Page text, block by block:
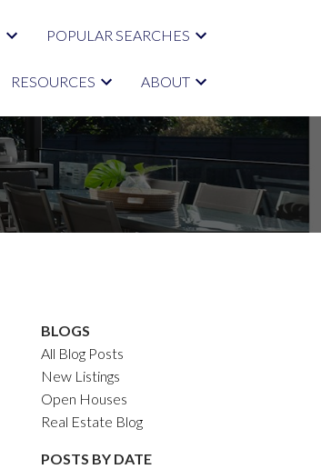
POPULAR SEARCHES
RESOURCES ABOUT
SOLD
BLOGS
All Blog Posts
New Listings
Open Houses
Real Estate Blog
POSTS BY DATE